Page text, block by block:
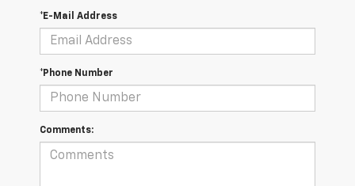
*E-Mail Address
*Phone Number
Comments: